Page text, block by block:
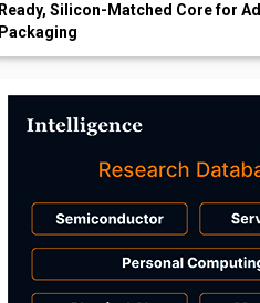
Ready, Silicon-Matched Core for
Packaging